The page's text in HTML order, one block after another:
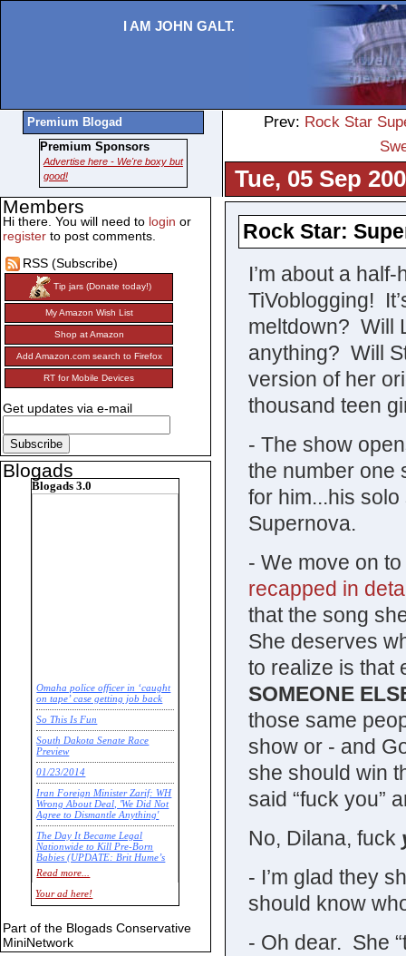
I AM JOHN GALT.
Prev: Rock Star
Tue, 05 Sep
Rock Star:
I’m about a
TiVoblogging!
meltdown? Will
anything? Will
version of her
thousand teen
- The show
the number one
for him...his
Supernova.
- We move on
recapped in
that the song
She deserves
to realize is that
SOMEONE
those same
show or - and
she should win
said “fuck you”
No, Dilana, fuck
- I’m glad they
should know
- Oh dear. She
Premium Blogad
Premium Sponsors
Advertise here - We're boxy but
good!
Members
Hi there. You will need to login or
register to post comments.
RSS (Subscribe)
Tip jars (Donate today!)
My Amazon Wish List
Shop at Amazon
Add Amazon.com search to Firefox
RT for Mobile Devices
Get updates via e-mail
Blogads
Blogads 3.0
Omaha police officer in ‘caught
on tape’ case getting job back
So This Is Fun
South Dakota Senate Race
Preview
01/23/2014
Iran Foreign Minister Zarif: WH
Wrong About Deal, 'We Did Not
Agree to Dismantle Anything'
The Day It Became Legal
Nationwide to Kill Pre-Born
Babies (UPDATE: Brit Hume’s
Commentary)
Economic Statistics for 22 Jan
14
Read more...
Your ad here!
Part of the Blogads Conservative
MiniNetwork